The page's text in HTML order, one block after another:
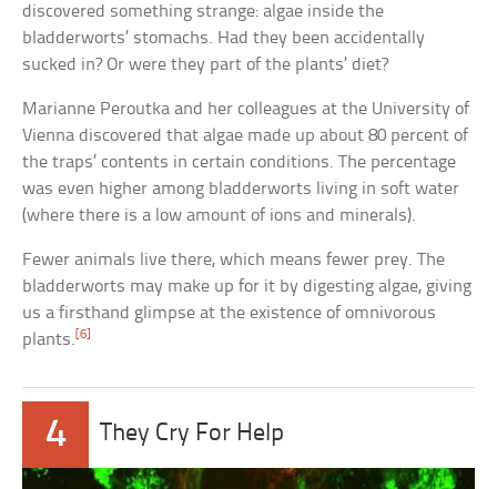
discovered something strange: algae inside the
bladderworts’ stomachs. Had they been accidentally
sucked in? Or were they part of the plants’ diet?
Marianne Peroutka and her colleagues at the University of
Vienna discovered that algae made up about 80 percent of
the traps’ contents in certain conditions. The percentage
was even higher among bladderworts living in soft water
(where there is a low amount of ions and minerals).
Fewer animals live there, which means fewer prey. The
bladderworts may make up for it by digesting algae, giving
us a firsthand glimpse at the existence of omnivorous
plants.[6]
4 They Cry For Help